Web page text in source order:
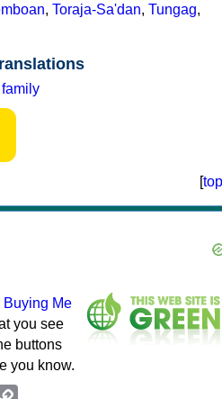
, Toraja-Sa'dan, Tungag,
[top
Buying Me
you see
buttons
you know.